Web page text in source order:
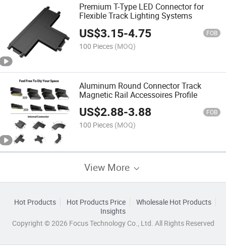
Premium T-Type LED Connector for
Flexible Track Lighting Systems
US$3.15-4.75 FOB
100 Pieces (MOQ)
Aluminum Round Connector Track
Magnetic Rail Accessoires Profile
US$2.88-3.88 FOB
100 Pieces (MOQ)
View More
Hot Products Hot Products Price
Wholesale Hot Products
Insights
Copyright © 2026 Focus Technology Co., Ltd. All Rights Reserved